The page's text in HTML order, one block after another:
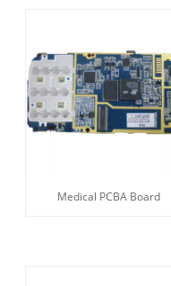
Medical PCBA Board